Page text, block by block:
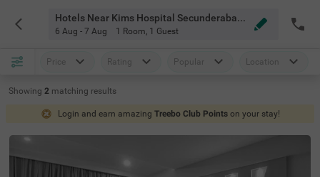
Hotels Near Kims Hospital Secunderabad Hyderabad
6 Aug - 7 Aug 1 Room, 1 Guest
Price Rating Popular Location
Showing 2 matching results
Login and earn amazing Treebo Club Points on your stay!